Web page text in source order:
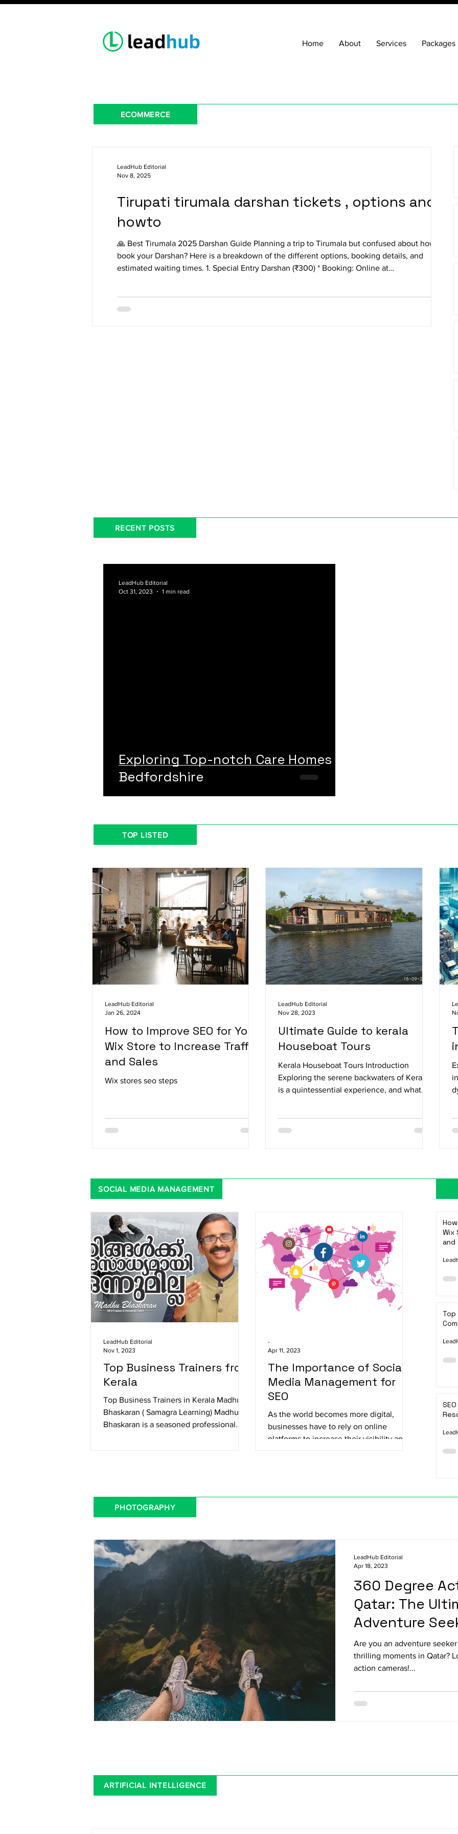
Home About Services Packages
ECOMMERCE
Tirupati tirumala darshan tickets , options and
howto
🙏 Best Tirumala 2025 Darshan Guide Planning a trip to Tirumala but confused about how to
book your Darshan? Here is a breakdown of the different options, booking details, and
estimated waiting times. 1. Special Entry Darshan (₹300) * Booking: Online at
online booking. Tickets sell out qui
LeadHub Editorial
Nov 8, 2025
RECENT POSTS
Exploring Top-notch Care Homes in
Bedfordshire
LeadHub Editorial
Oct 31, 2023
1 min read
TOP LISTED
How to Improve SEO for Your
Wix Store to Increase Traffic
and Sales
Wix stores seo steps
LeadHub Editorial
Jan 26, 2024
Ultimate Guide to kerala
Houseboat Tours
Kerala Houseboat Tours Introduction
Exploring the serene backwaters of Kerala
is a quintessential experience, and what
LeadHub Editorial
Nov 28, 2023
SOCIAL MEDIA MANAGEMENT
Top Business Trainers from
Kerala
Top Business Trainers in Kerala Madhu
Bhaskaran ( Samagra Learning) Madhu
Bhaskaran is a seasoned professional
LeadHub Editorial
Nov 1, 2023
The Importance of Social
Media Management for
SEO
As the world becomes more digital,
businesses have to rely on online
platforms to increase their visibility and
-
Apr 11, 2023
Wix
and
PHOTOGRAPHY
360 Degree
Qatar: The
Adventure
Are you an adventure
thrilling moments in Qatar?
action cameras!...
LeadHub Editorial
Apr 18, 2023
ARTIFICIAL INTELLIGENCE